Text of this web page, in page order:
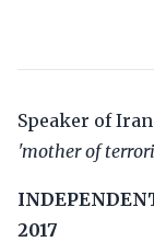
Speaker of
'mother of
2017